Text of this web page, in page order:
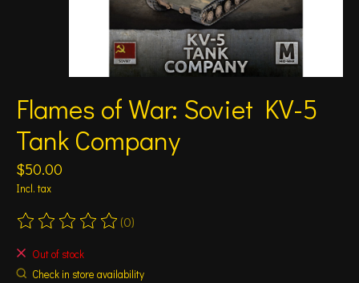
Flames of War: Soviet KV-5
Tank Company
$50.00
Incl. tax
The rating of this product is
(0)
Out of stock
Check in store availability